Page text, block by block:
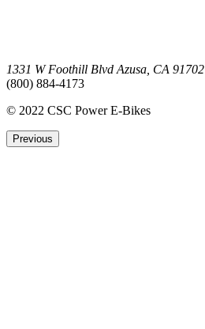
1331 W Foothill Blvd Azusa, CA 91702
(800) 884-4173
© 2022 CSC Power E-Bikes
Previous